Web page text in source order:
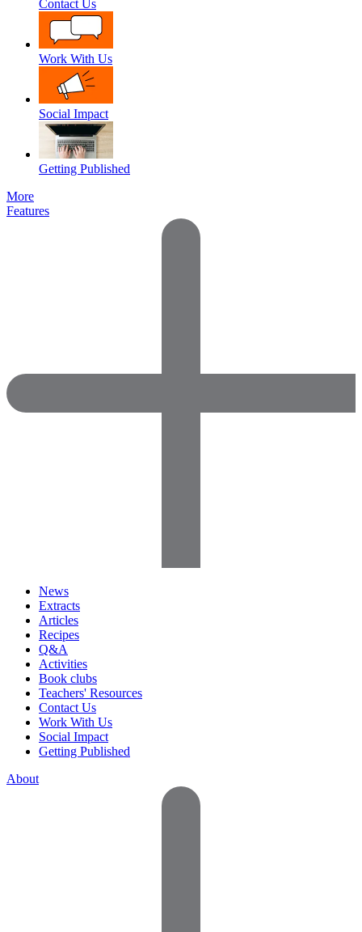
Contact Us
Work With Us
Social Impact
Getting Published
More
Features
News
Extracts
Articles
Recipes
Q&A
Activities
Book clubs
Teachers' Resources
Contact Us
Work With Us
Social Impact
Getting Published
About